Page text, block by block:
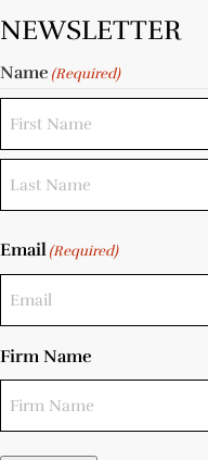
NEWSLETTER
Name (Required)
Email(Required)
Firm Name